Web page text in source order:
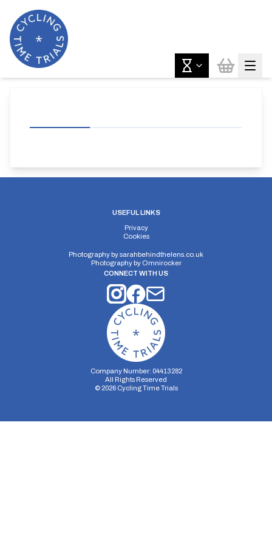
USEFUL LINKS
Privacy
Cookies
Photography bysarahbehindthelens.co.uk
Photography by Omnirocker
CONNECT WITH US
Company Number: 04413282
All Rights Reserved
© 2026Cycling Time Trials